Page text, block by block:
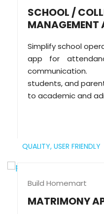
SCHOOL /
MANAGEMENT
Simplify school
app for
communication.
students, and
to academic and
QUALITY, USER FRIENDLY
Build Homemart
MATRIMONY